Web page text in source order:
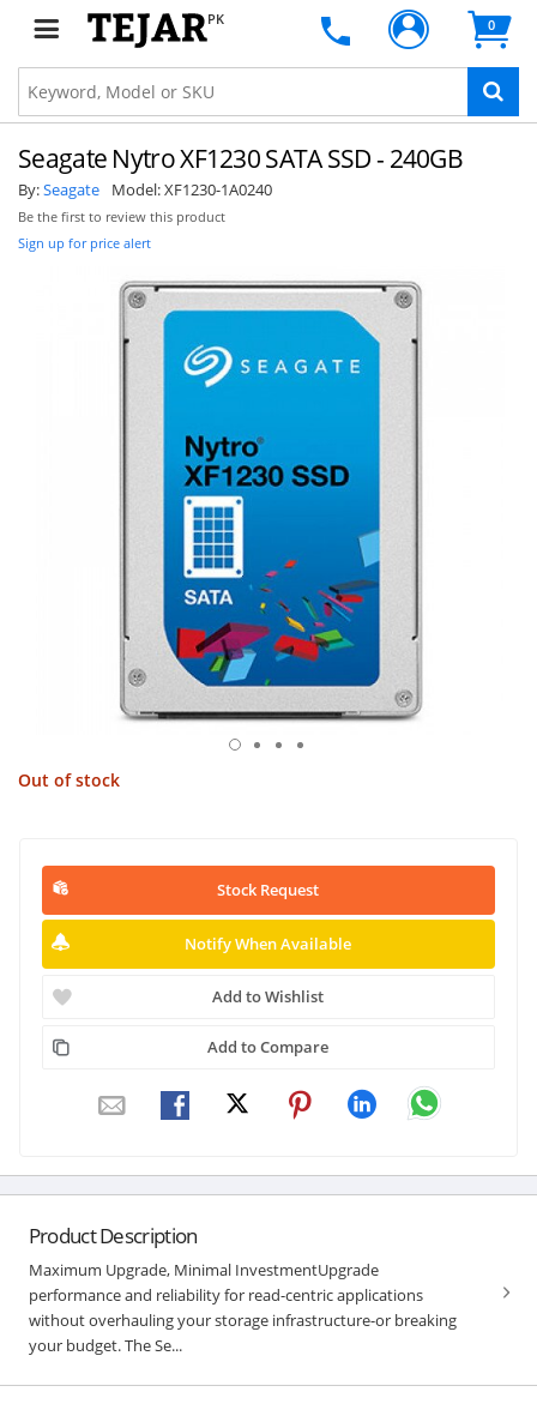
PK 0
Seagate Nytro XF1230 SATA SSD - 240GB
By:Seagate Model:XF1230-1A0240
Be the first to review this product
Sign up for price alert
Out of stock
Stock Request
Notify When Available
Add to Wishlist
Add to Compare
Product Description
Maximum Upgrade, Minimal InvestmentUpgrade
performance and reliability for read-centric applications
without overhauling your storage infrastructure-or breaking
your budget. The Se...